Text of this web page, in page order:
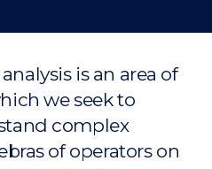
is an area of
we seek to
complex
of operators on